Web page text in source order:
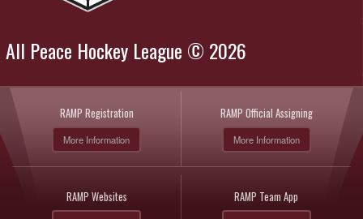
All Peace Hockey League © 2026
RAMP Registration
More Information
RAMP Official Assigning
More Information
RAMP Websites RAMP Team App